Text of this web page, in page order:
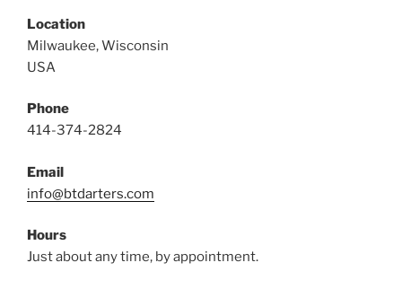
Location
Milwaukee, Wisconsin
USA
Phone
414-374-2824
Email
info@btdarters.com
Hours
Just about any time, by appointment.